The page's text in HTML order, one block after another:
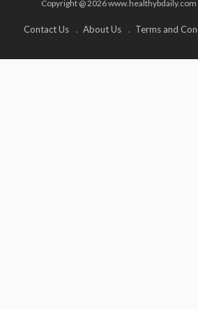
Copyright @ 2026 www.healthybdaily.com
Contact Us About Us Terms and